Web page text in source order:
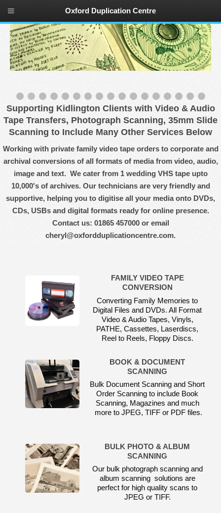
Supporting Kidlington Clients with Video & Audio
Tape Transfers, Photograph Scanning, 35mm Slide
Scanning to Include Many Other Services Below
Working with private family video tape orders to corporate and
archival conversions of all formats of media from video, audio,
image and text. We cater from 1 wedding VHS tape upto
10,000's of archives. Our technicians are very friendly and
supportive, helping you to digitise all your media onto DVDs,
CDs, USBs and digital formats ready for online presence.
Contact us: 01865 457000 or email
cheryl@oxfordduplicationcentre.com.
FAMILY VIDEO TAPE
CONVERSION
Converting Family Memories to
Digital Files and DVDs. All Format
Video & Audio Tapes, Vinyls,
PATHE, Cassettes, Laserdiscs,
Reel to Reels, Floppy Discs.
BOOK & DOCUMENT
SCANNING
Bulk Document Scanning and Short
Order Scanning to include Book
Scanning, Magazines and much
more to JPEG, TIFF or PDF files.
BULK PHOTO & ALBUM
SCANNING
Our bulk photograph scanning and
album scanning solutions are
perfect for high quality scans to
JPEG or TIFF.
Oxford Duplication Centre